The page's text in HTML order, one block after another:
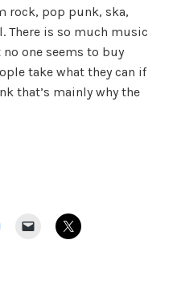
rock, pop punk, ska,
There is so much music
one seems to buy
take what they can if
that’s mainly why the